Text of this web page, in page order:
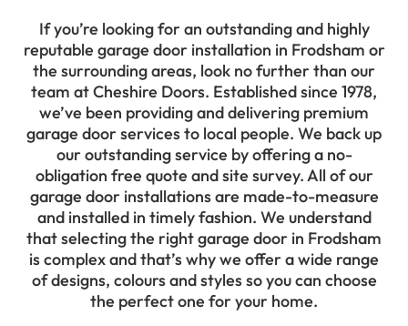
If you’re looking for an outstanding and highly
reputable garage door installation in Frodsham or
the surrounding areas, look no further than our
team at Cheshire Doors. Established since 1978,
we’ve been providing and delivering premium
garage door services to local people. We back up
our outstanding service by offering a no-
obligation free quote and site survey. All of our
garage door installations are made-to-measure
and installed in timely fashion. We understand
that selecting the right garage door in Frodsham
is complex and that’s why we offer a wide range
of designs, colours and styles so you can choose
the perfect one for your home.